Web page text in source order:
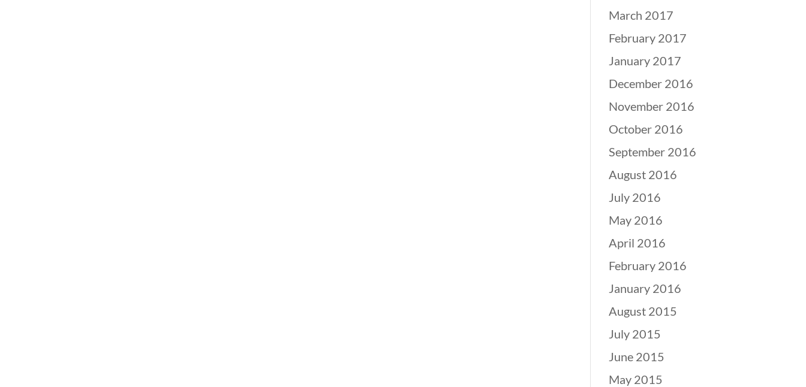
March 2017
February 2017
January 2017
December 2016
November 2016
October 2016
September 2016
August 2016
July 2016
May 2016
April 2016
February 2016
January 2016
August 2015
July 2015
June 2015
May 2015